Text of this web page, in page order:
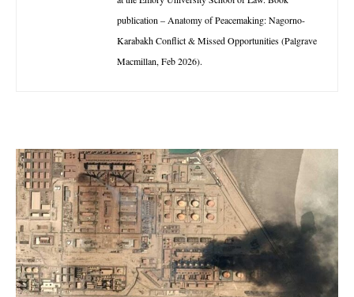
publication – Anatomy of Peacemaking: Nagorno-
Karabakh Conflict & Missed Opportunities (Palgrave
Macmillan, Feb 2026).